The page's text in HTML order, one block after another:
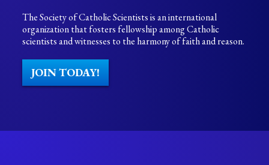
The Society of Catholic Scientists is an international
organization that fosters fellowship among Catholic
scientists and witnesses to the harmony of faith and reason.
JOIN TODAY!